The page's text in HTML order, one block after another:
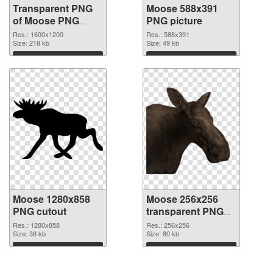
Transparent PNG
of Moose PNG
picture 1600x1200
Res.: 1600x1200
Size: 218 kb
Download
Moose 588x391
PNG picture
Res.: 588x391
Size: 49 kb
Download
Moose 1280x858
PNG cutout
Res.: 1280x858
Size: 38 kb
Download
Moose 256x256
transparent PNG
graphic
Res.: 256x256
Size: 80 kb
Download